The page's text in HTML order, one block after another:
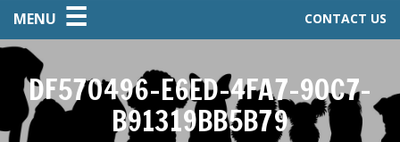
CONTACT US
MENU
DF570496-E6ED-4FA7-90C7-
B91319BB5B79